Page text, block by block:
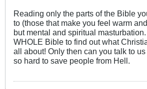
Reading only the parts of the Bible
to (those that make you feel warm
but mental and spiritual
WHOLE Bible to find out what
all about! Only then can you talk to
so hard to save people from Hell.